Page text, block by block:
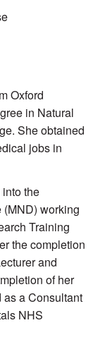
Oxford
in Natural
She obtained
jobs in
the
working
Training
the completion
and
of her
a Consultant
NHS